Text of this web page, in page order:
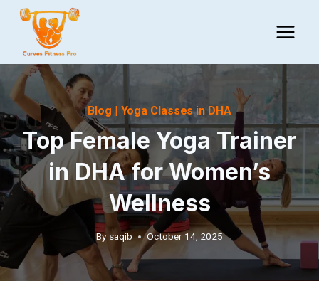
Skip
content
Blog Yoga Classes in DHA
Top Female Yoga Trainer
in DHA for Women’s
Wellness
By saqib October 14, 2025